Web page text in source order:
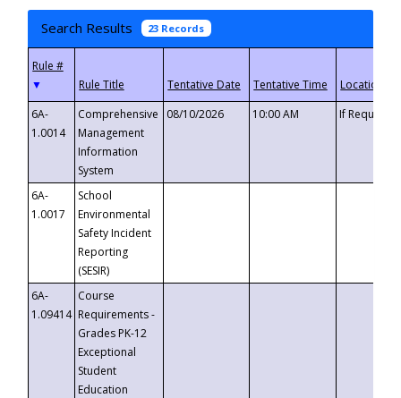
Search Results 23 Records
▼
6A-
1.0014
Comprehensive
Management
Information
System
08/10/2026 10:00 AM If
6A-
1.0017
School
Environmental
Safety Incident
Reporting
(SESIR)
6A-
1.09414
Course
Requirements -
Grades PK-12
Exceptional
Student
Education